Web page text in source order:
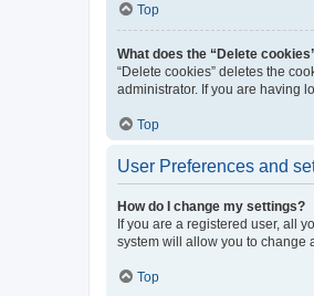
Top
What does the “Delete
“Delete cookies” deletes the
administrator. If you are having
Top
User Preferences and
How do I change my settings?
If you are a registered user, all
system will allow you to change
Top